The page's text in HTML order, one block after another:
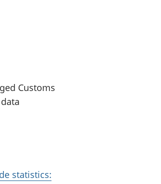
Customs
statistics: